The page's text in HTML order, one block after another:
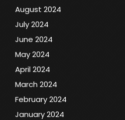
August 2024
July 2024
June 2024
May 2024
April 2024
March 2024
February 2024
January 2024